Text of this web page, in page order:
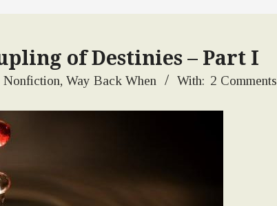
of Destinies – Part I
Nonfiction, Way Back When With: 2 Comments